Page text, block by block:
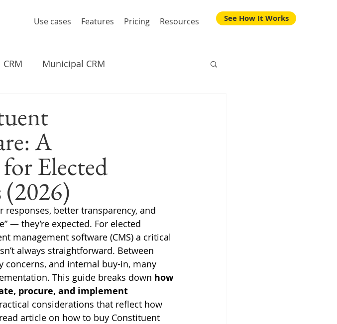
Use cases Features Pricing Resources See How It Works
CRM Municipal CRM
A
Elected
responses, better transparency, and
— they’re expected. For elected
management software (CMS) a critical
always straightforward. Between
concerns, and internal buy-in, many
This guide breaks down how
procure, and implement
considerations that reflect how
article on how to buy Constituent